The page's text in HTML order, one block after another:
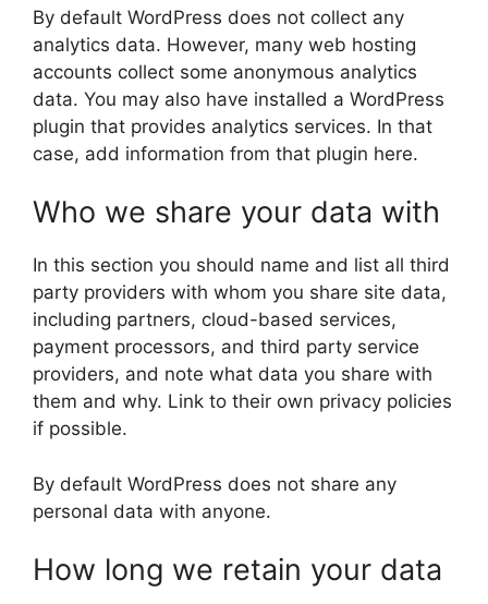
By default WordPress does not collect any
analytics data. However, many web hosting
accounts collect some anonymous analytics
data. You may also have installed a WordPress
plugin that provides analytics services. In that
case, add information from that plugin here.
Who we share your data with
In this section you should name and list all third
party providers with whom you share site data,
including partners, cloud-based services,
payment processors, and third party service
providers, and note what data you share with
them and why. Link to their own privacy policies
if possible.
By default WordPress does not share any
personal data with anyone.
How long we retain your data